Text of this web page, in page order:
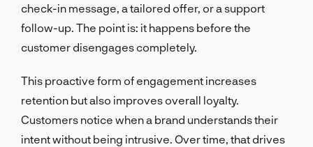
check-in message, a tailored offer, or a support
follow-up. The point is: it happens before the
customer disengages completely.
This proactive form of engagement increases
retention but also improves overall loyalty.
Customers notice when a brand understands their
intent without being intrusive. Over time, that drives